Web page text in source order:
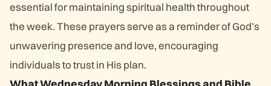
essential for maintaining spiritual health throughout
the week. These prayers serve as a reminder of God’s
unwavering presence and love, encouraging
individuals to trust in His plan.